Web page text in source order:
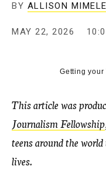
BY ALLISON
MAY 22, 2026
Getting your
This article was
Journalism Fellowship
teens around the
lives.